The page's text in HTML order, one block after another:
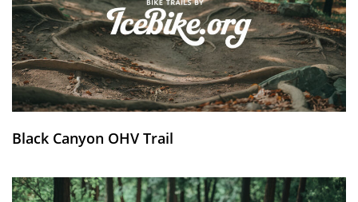
Black Canyon OHV Trail